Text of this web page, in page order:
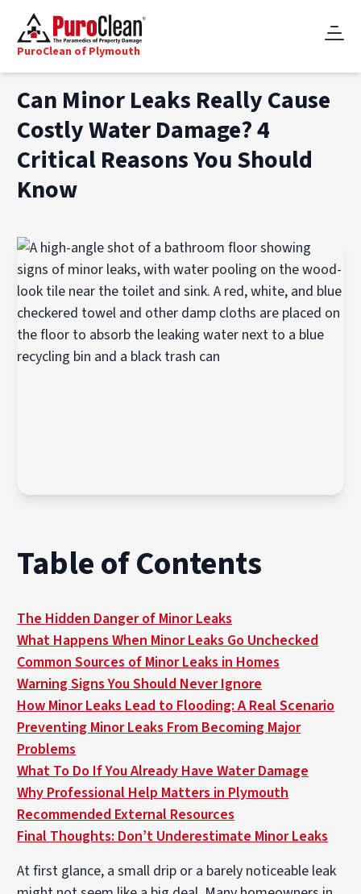
PuroClean of Plymouth
Can Minor Leaks Really Cause
Costly Water Damage? 4
Critical Reasons You Should
Know
Table of Contents
The Hidden Danger of Minor Leaks
What Happens When Minor Leaks Go Unchecked
Common Sources of Minor Leaks in Homes
Warning Signs You Should Never Ignore
How Minor Leaks Lead to Flooding: A Real Scenario
Preventing Minor Leaks From Becoming Major
Problems
What To Do If You Already Have Water Damage
Why Professional Help Matters in Plymouth
Recommended External Resources
Final Thoughts: Don’t Underestimate Minor Leaks
At first glance, a small drip or a barely noticeable leak